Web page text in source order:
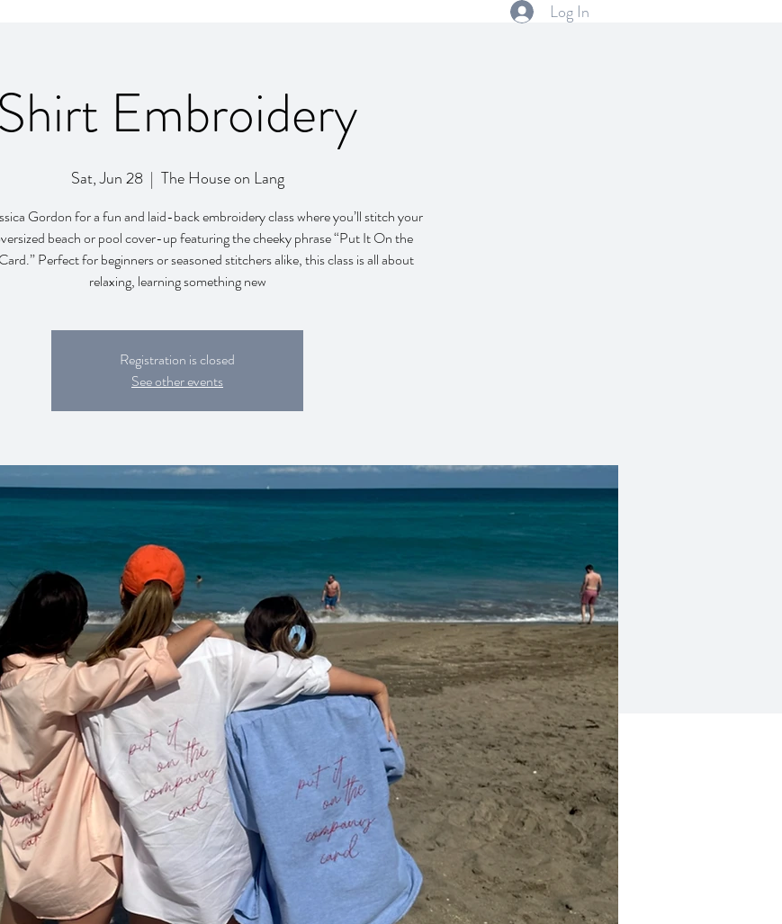
Log In
Shirt Embroidery
Sat, Jun 28
  |
The House on Lang
Gordon for a fun and laid-back embroidery class where you’ll stitch your
beach or pool cover-up featuring the cheeky phrase “Put It On the
Perfect for beginners or seasoned stitchers alike, this class is all about
relaxing, learning something new
Registration is closed
See other events